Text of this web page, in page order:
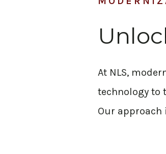
At NLS,
technology to
Our